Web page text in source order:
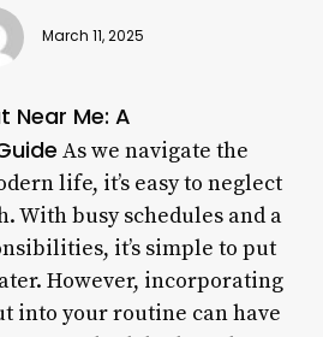
March 11, 2025
Near Me: A
As we navigate the
life, it’s easy to neglect
With busy schedules and a
it’s simple to put
However, incorporating
into your routine can have